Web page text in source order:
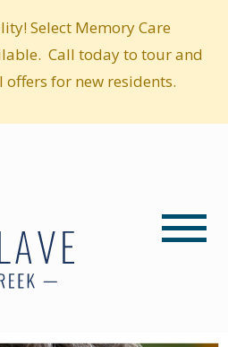
Select Memory Care
Call today to tour and
for new residents.